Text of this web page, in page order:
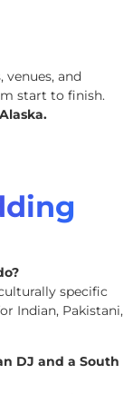
and
start to finish.
specific
Indian, Pakistani,
DJ and a South